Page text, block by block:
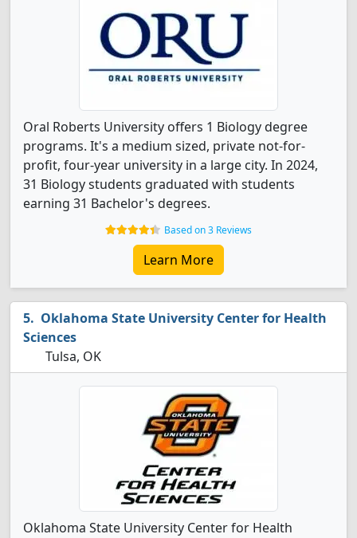
Oral Roberts University offers 1 Biology degree
programs. It's a medium sized, private not-for-
profit, four-year university in a large city. In 2024,
31 Biology students graduated with students
earning 31 Bachelor's degrees.
Based on 3 Reviews
Learn More
Oklahoma State University Center for Health
Sciences
Tulsa, OK
Oklahoma State University Center for Health